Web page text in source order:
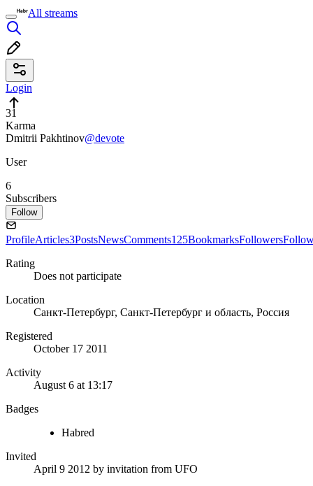
All streams
Login
31
Karma
Dmitrii Pakhtinov@devote
User
6
Subscribers
Follow
ProfileArticles3PostsNewsComments125BookmarksFollowers
Rating
Does not participate
Location
Санкт-Петербург, Санкт-Петербург и область, Россия
Registered
October 17 2011
Activity
August 6 at 13:17
Badges
Habred
Invited
April 9 2012 by invitation from UFO